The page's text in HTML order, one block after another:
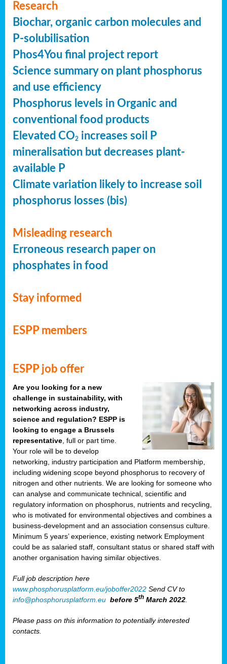
Research
Biochar, organic carbon molecules and
P-solubilisation
Phos4You final project report
Science summary on plant phosphorus
and use efficiency
Phosphorus levels in Organic and
conventional food products
Elevated CO2 increases soil P
mineralisation but decreases plant-
available P
Climate variation likely to increase soil
phosphorus losses (bis)
Misleading research
Erroneous research paper on
phosphates in food
Stay informed
ESPP members
ESPP job offer
Are you looking for a new
challenge in sustainability, with
networking across industry,
science and regulation? ESPP is
looking to engage a Brussels
representative , full or part time.
Your role will be to develop
networking, industry participation and Platform membership,
including widening scope beyond phosphorus to recovery of
nitrogen and other nutrients. We are looking for someone who
can analyse and communicate technical, scientific and
regulatory information on phosphorus, nutrients and recycling,
who is motivated for environmental objectives and combines a
business-development and an association consensus culture.
Minimum 5 years’ experience, existing network Employment
could be as salaried staff, consultant status or shared staff with
another organisation having similar objectives.
Full job description here
www.phosphorusplatform.eu/joboffer2022 Send CV to
info@phosphorusplatform.eu before 5th March 2022
Please pass on this information to potentially interested
contacts.